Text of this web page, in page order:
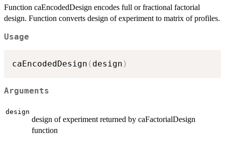
Function caEncodedDesign encodes full or fractional factorial
design. Function converts design of experiment to matrix of profiles.
Usage
caEncodedDesign ( design )
Arguments
design
design of experiment returned by caFactorialDesign
function